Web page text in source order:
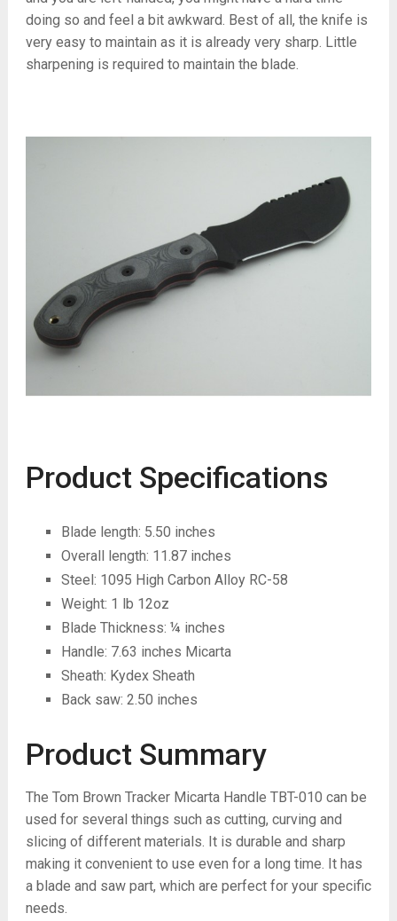
doing so and feel a bit awkward. Best of all, the knife is
very easy to maintain as it is already very sharp. Little
sharpening is required to maintain the blade.
Product Specifications
Blade length: 5.50 inches
Overall length: 11.87 inches
Steel: 1095 High Carbon Alloy RC-58
Weight: 1 lb 12oz
Blade Thickness: ¼ inches
Handle: 7.63 inches Micarta
Sheath: Kydex Sheath
Back saw: 2.50 inches
Product Summary
The Tom Brown Tracker Micarta Handle TBT-010 can be
used for several things such as cutting, curving and
slicing of different materials. It is durable and sharp
making it convenient to use even for a long time. It has
a blade and saw part, which are perfect for your specific
needs.